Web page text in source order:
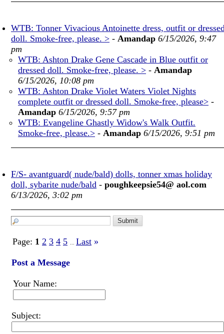
WTB: Tonner Vivacious Antoinette dress, outfit or
doll. Smoke-free, please. > - Amandap 6/15/2026, 9:47
pm
WTB: Ashton Drake Gene Cascade in Blue outfit or
dressed doll. Smoke-free, please. > - Amandap
6/15/2026, 10:08 pm
WTB: Ashton Drake Violet Waters Violet Nights
complete outfit or dressed doll. Smoke-free, please> -
Amandap 6/15/2026, 9:57 pm
WTB: Evangeline Ghastly Widow's Walk Outfit.
Smoke-free, please.> - Amandap 6/15/2026, 9:51 pm
F/S- avantguard( nude/bald) dolls, tonner xmas holiday
doll, sybarite nude/bald - poughkeepsie54@ aol.com
6/13/2026, 3:02 pm
Page: 1 2 3 4 5 Last »
Post a Message
Your Name:
Subject: